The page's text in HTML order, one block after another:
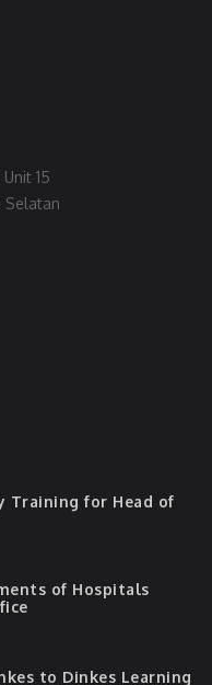
15
Selatan
Training for Head of
of Hospitals
to Dinkes Learning